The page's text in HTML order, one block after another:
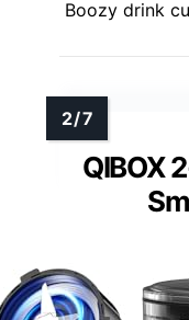
Boozy drink
QIBOX